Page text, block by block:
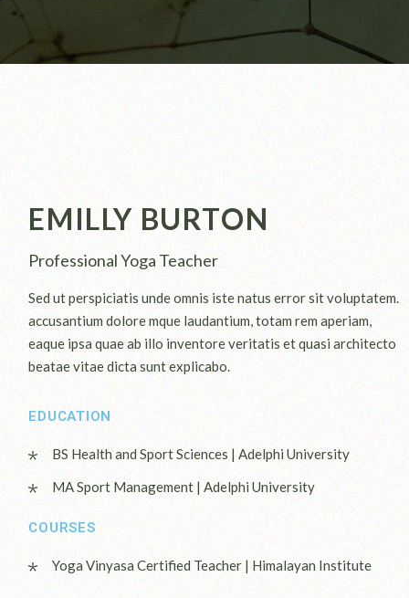
EMILLY BURTON
Professional Yoga Teacher
Sed ut perspiciatis unde omnis iste natus error sit voluptatem.
accusantium dolore mque laudantium, totam rem aperiam,
eaque ipsa quae ab illo inventore veritatis et quasi architecto
beatae vitae dicta sunt explicabo.
EDUCATION
BS Health and Sport Sciences | Adelphi University
MA Sport Management | Adelphi University
COURSES
Yoga Vinyasa Certified Teacher | Himalayan Institute